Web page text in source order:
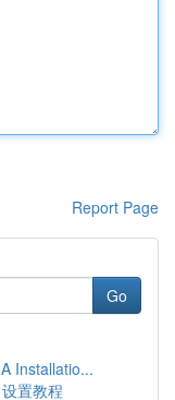
Report Page
Go
Installatio...
置教程